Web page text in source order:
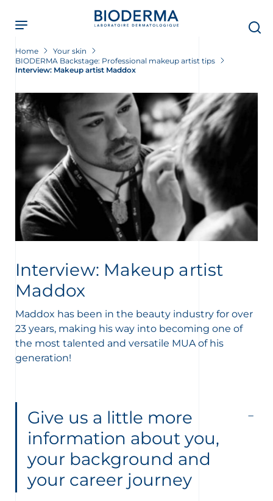
main
content
Home
Your skin
BIODERMA Backstage: Professional makeup artist tips
Interview: Makeup artist Maddox
Interview: Makeup artist
Maddox
Maddox has been in the beauty industry for over
23 years, making his way into becoming one of
the most talented and versatile MUA of his
generation!
Give us a little more
information about you,
your background and
your career journey